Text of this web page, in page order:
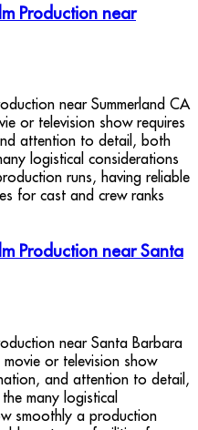
Production near
near Summerland CA
or television show requires
attention to detail, both
logistical considerations
runs, having reliable
for cast and crew ranks
Production near Santa
near Santa Barbara
or television show
and attention to detail,
many logistical
smoothly a production